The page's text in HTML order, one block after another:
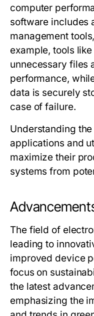
computer
software includes
management
example, tools
unnecessary files
performance,
data is securely
case of failure.
Understanding
applications and
maximize their
systems from
The field of
leading to
improved device
focus on
the latest
emphasizing the